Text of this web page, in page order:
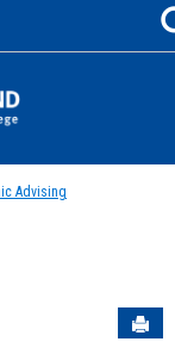
Advising